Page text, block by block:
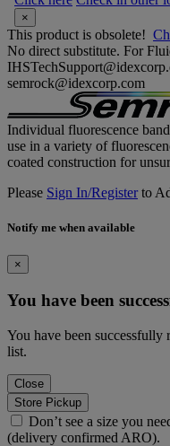
×
This product is obsolete!
No direct substitute. For
semrock@idexcorp.com
Individual fluorescence
use in a variety of
coated construction for
Please Sign In/Registerto
Notify me when available
×
You have been
You have been
list.
Close
Store Pickup
Don’t see a size you
(delivery confirmed ARO).